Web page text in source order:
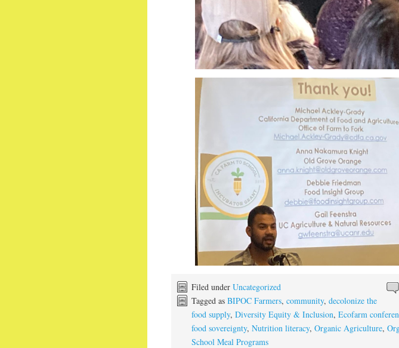
Filed under Uncategorized
Tagged as BIPOC Farmers, community, decolonize the
food supply, Diversity Equity & Inclusion, Ecofarm
food sovereignty, Nutrition literacy, Organic Agriculture,
School Meal Programs